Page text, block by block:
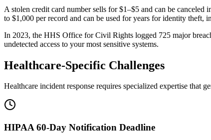
A stolen credit card number sells for $1–$5 and can be
to $1,000 per record and can be used for years for identity theft,
In 2023, the HHS Office for Civil Rights logged 725 major
undetected access to your most sensitive systems.
Healthcare-Specific Challenges
Healthcare incident response requires specialized expertise that
HIPAA 60-Day Notification Deadline